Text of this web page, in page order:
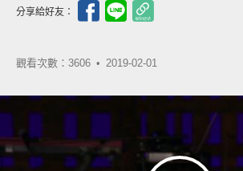
分享給好友：
觀看次數：3606 • 2019-02-01